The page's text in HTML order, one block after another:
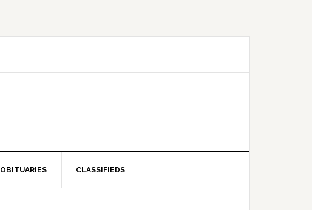
OBITUARIES CLASSIFIEDS